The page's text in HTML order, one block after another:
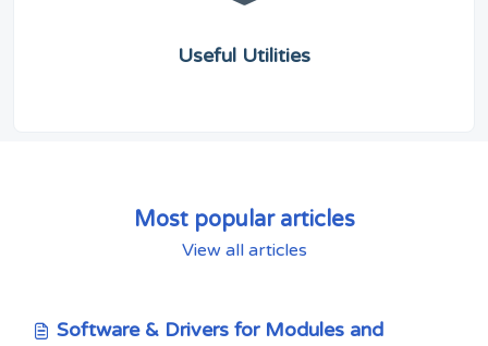
Useful Utilities
Most popular articles
View all articles
Software & Drivers for Modules and